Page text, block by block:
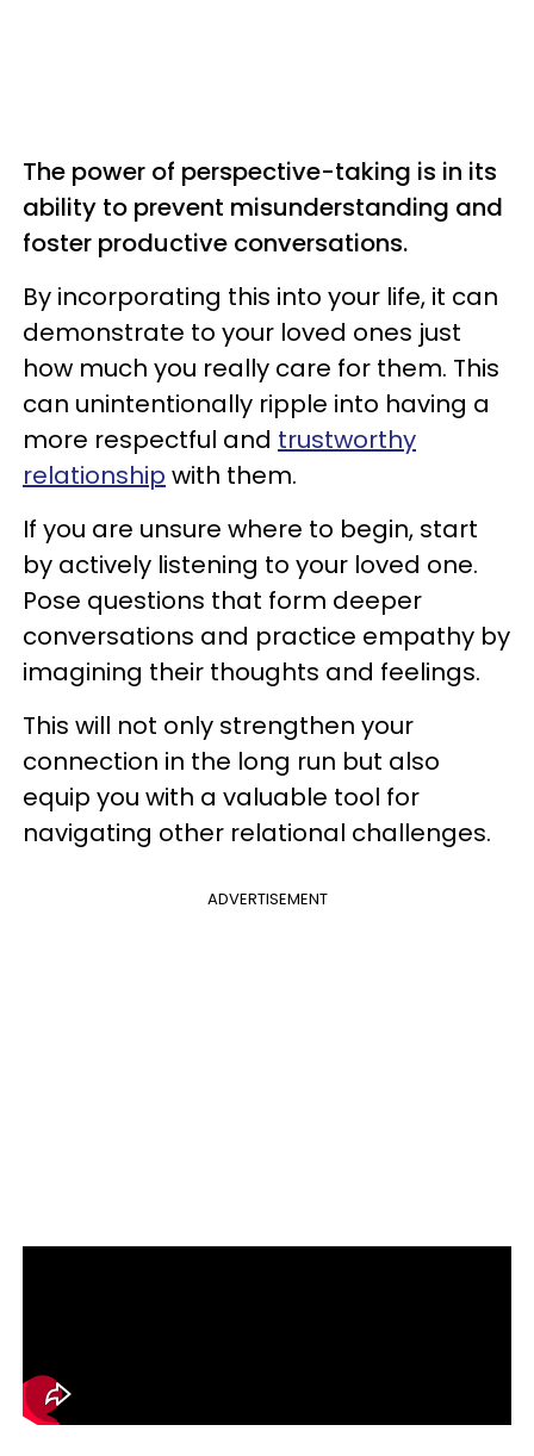
The power of perspective-taking is in its
ability to prevent misunderstanding and
foster productive conversations.
By incorporating this into your life, it can
demonstrate to your loved ones just
how much you really care for them. This
can unintentionally ripple into having a
more respectful and trustworthy
relationship with them.
If you are unsure where to begin, start
by actively listening to your loved one.
Pose questions that form deeper
conversations and practice empathy by
imagining their thoughts and feelings.
This will not only strengthen your
connection in the long run but also
equip you with a valuable tool for
navigating other relational challenges.
ADVERTISEMENT